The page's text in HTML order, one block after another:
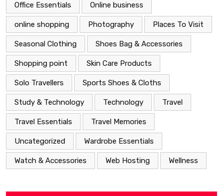
Office Essentials Online business
online shopping Photography Places To Visit
Seasonal Clothing Shoes Bag & Accessories
Shopping point Skin Care Products
Solo Travellers Sports Shoes & Cloths
Study & Technology Technology Travel
Travel Essentials Travel Memories
Uncategorized Wardrobe Essentials
Watch & Accessories Web Hosting Wellness